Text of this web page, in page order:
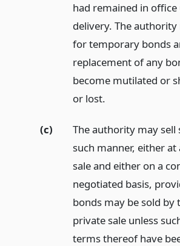
had remained in office
delivery. The
for temporary bonds
replacement of any
become mutilated or
or lost.
(c)
The authority may sell
such manner, either
sale and either on a
negotiated basis,
bonds may be sold
private sale unless
terms thereof have